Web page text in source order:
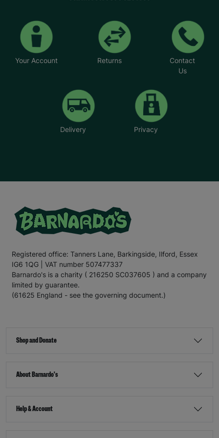
Your Account Returns
Contact
Us
Delivery Privacy
Registered office: Tanners Lane, Barkingside, Ilford, Essex
IG6 1QG | VAT number 507477337
Barnardo's is a charity ( 216250 SC037605 ) and a company
limited by guarantee.
(61625 England - see the governing document.)
Shop and Donate
About Barnardo's
Help & Account